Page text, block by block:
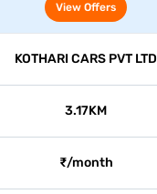
View Offers
KOTHARI CARS PVT LTD
3.17KM
₹/month